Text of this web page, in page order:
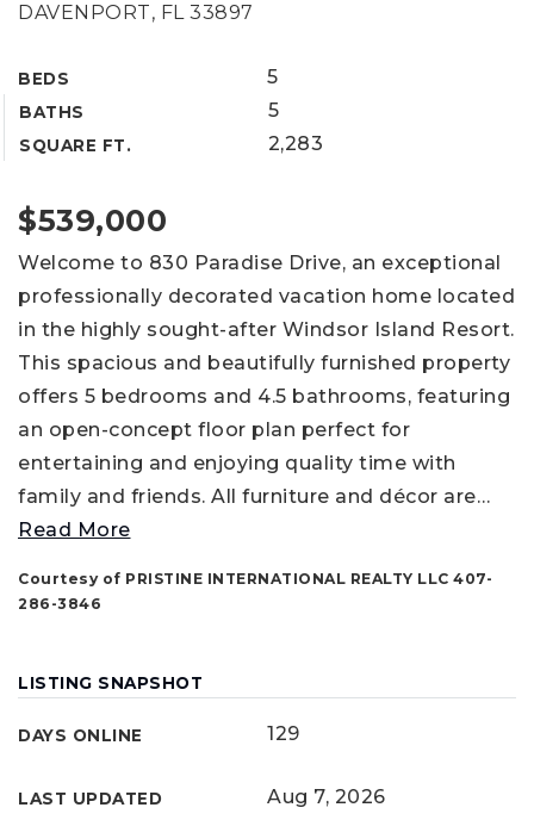
DAVENPORT, FL 33897
BEDS 5
BATHS 5
SQUARE FT. 2,283
$539,000
Welcome to 830 Paradise Drive, an exceptional
professionally decorated vacation home located
in the highly sought-after Windsor Island Resort.
This spacious and beautifully furnished property
offers 5 bedrooms and 4.5 bathrooms, featuring
an open-concept floor plan perfect for
entertaining and enjoying quality time with
family and friends. All furniture and décor are…
Read More
Courtesy of PRISTINE INTERNATIONAL REALTY LLC 407-
286-3846
LISTING SNAPSHOT
DAYS ONLINE 129
LAST UPDATED Aug 7, 2026